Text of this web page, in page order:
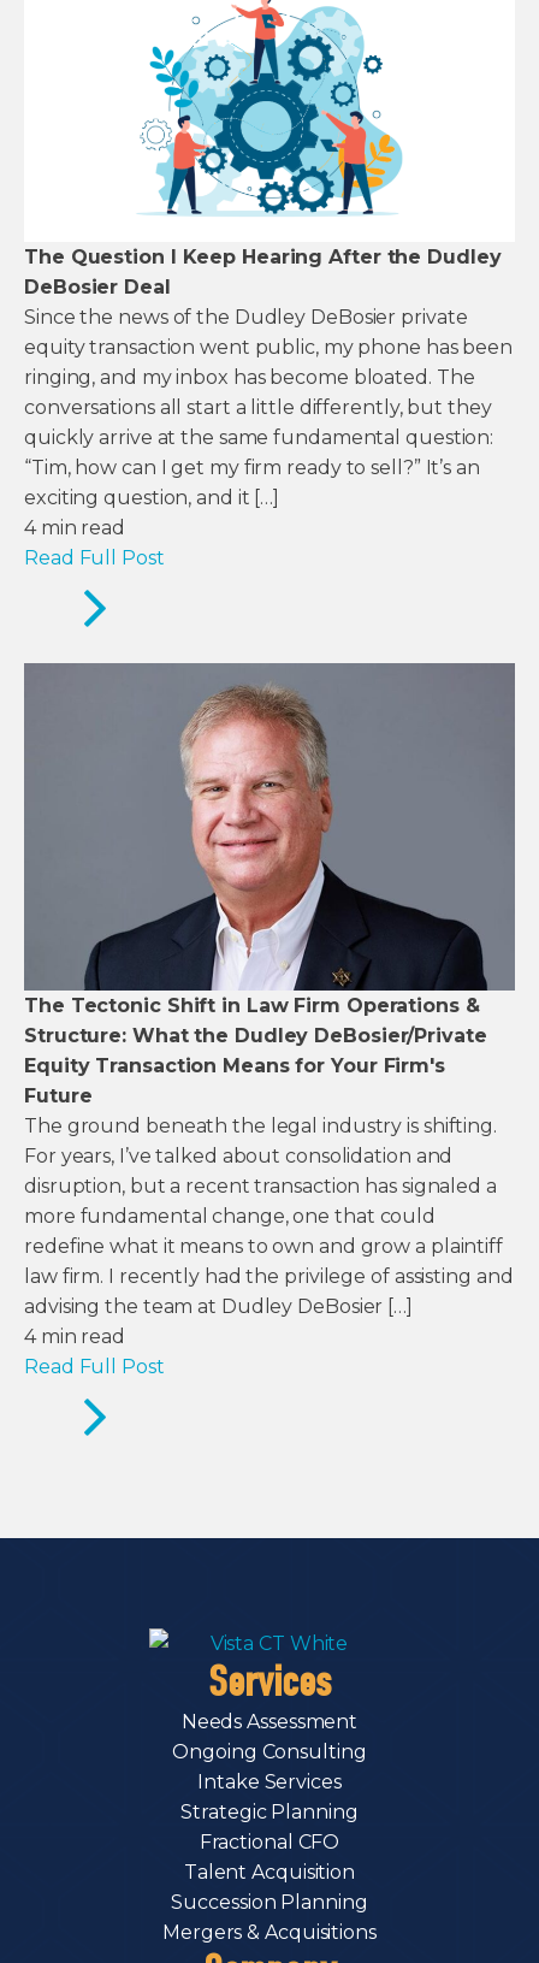
The Question I Keep Hearing After the Dudley
DeBosier Deal
Since the news of the Dudley DeBosier private
equity transaction went public, my phone has been
ringing, and my inbox has become bloated. The
conversations all start a little differently, but they
quickly arrive at the same fundamental question:
“Tim, how can I get my firm ready to sell?” It’s an
exciting question, and it […]
4 min read
Read Full Post
The Tectonic Shift in Law Firm Operations &
Structure: What the Dudley DeBosier/Private
Equity Transaction Means for Your Firm's
Future
The ground beneath the legal industry is shifting.
For years, I’ve talked about consolidation and
disruption, but a recent transaction has signaled a
more fundamental change, one that could
redefine what it means to own and grow a plaintiff
law firm. I recently had the privilege of assisting and
advising the team at Dudley DeBosier […]
4 min read
Read Full Post
Services
Needs Assessment
Ongoing Consulting
Intake Services
Strategic Planning
Fractional CFO
Talent Acquisition
Succession Planning
Mergers & Acquisitions